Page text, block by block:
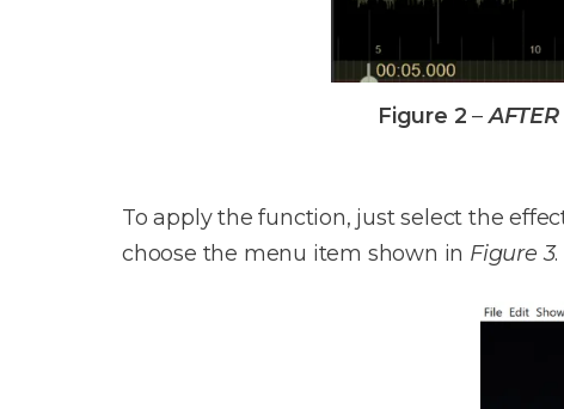
Figure 2 –AFTER
To apply the function, just select the
choose the menu item shown in Figure 3.